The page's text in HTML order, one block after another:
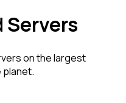
Servers
on the largest
planet.